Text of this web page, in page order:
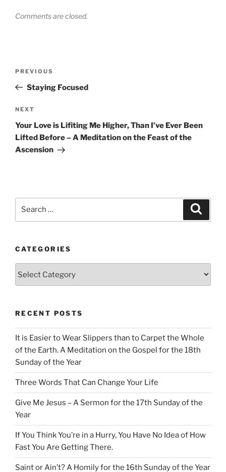
Comments are closed.
Previous
Post
PREVIOUS
Staying Focused
Next
Post
NEXT
Your Love is Lifiting Me Higher, Than I’ve Ever Been
Lifted Before – A Meditation on the Feast of the
Ascension
CATEGORIES
RECENT POSTS
It is Easier to Wear Slippers than to Carpet the Whole
of the Earth. A Meditation on the Gospel for the 18th
Sunday of the Year
Three Words That Can Change Your Life
Give Me Jesus – A Sermon for the 17th Sunday of the
Year
If You Think You’re in a Hurry, You Have No Idea of How
Fast You Are Getting There.
Saint or Ain’t? A Homily for the 16th Sunday of the Year